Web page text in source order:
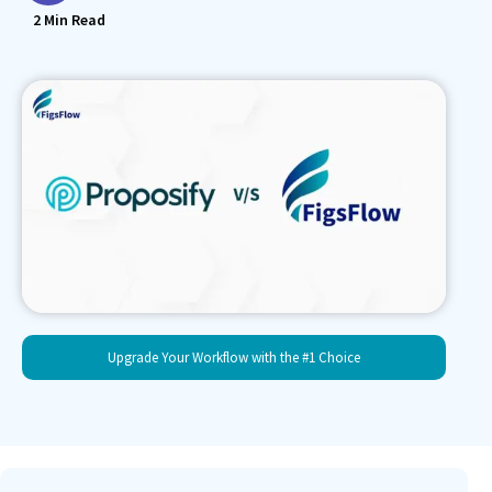
Upgrade Your Workflow with the #1 Choice
2 Min Read